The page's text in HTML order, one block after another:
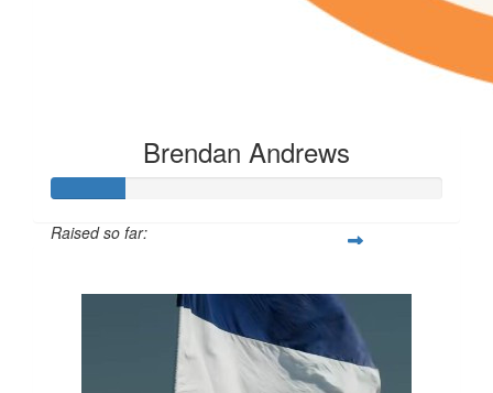
Brendan Andrews
Raised so far: